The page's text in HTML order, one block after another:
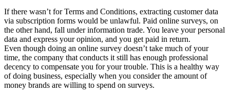
If there wasn’t for Terms and Conditions, extracting customer data
via subscription forms would be unlawful. Paid online surveys, on
the other hand, fall under information trade. You leave your personal
data and express your opinion, and you get paid in return.
Even though doing an online survey doesn’t take much of your
time, the company that conducts it still has enough professional
decency to compensate you for your trouble. This is a healthy way
of doing business, especially when you consider the amount of
money brands are willing to spend on surveys.